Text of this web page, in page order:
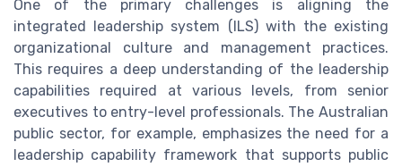
One of the primary challenges is aligning the
integrated leadership system (ILS) with the existing
organizational culture and management practices.
This requires a deep understanding of the leadership
capabilities required at various levels, from senior
executives to entry-level professionals. The Australian
public sector, for example, emphasizes the need for a
leadership capability framework that supports public